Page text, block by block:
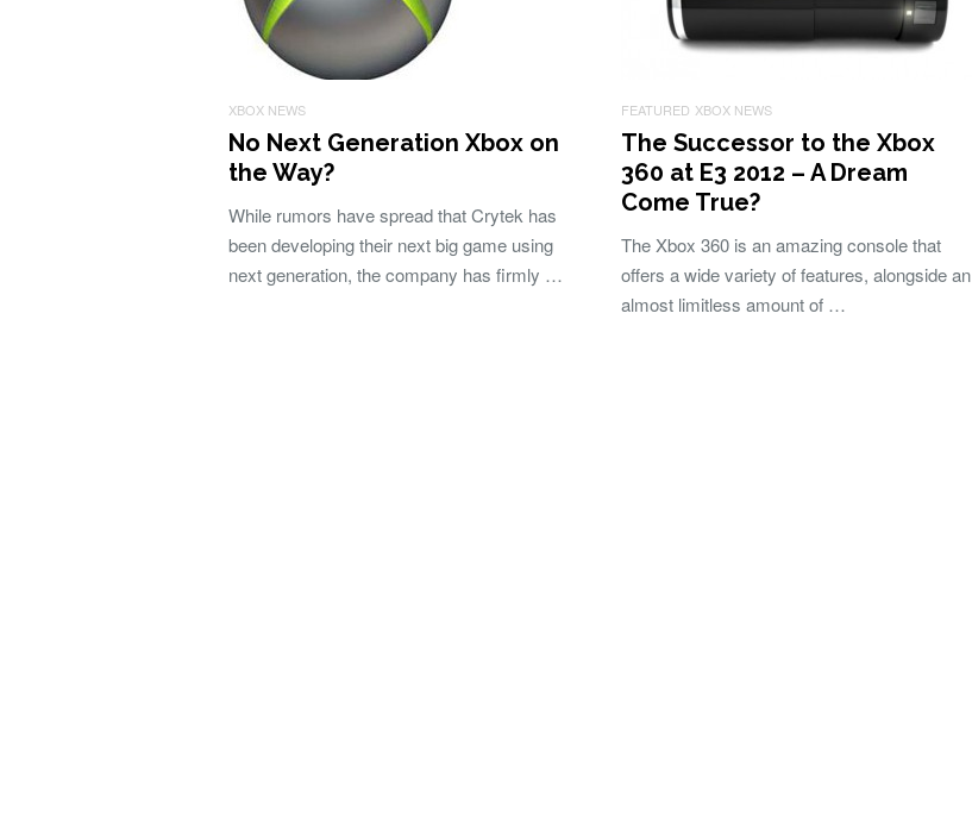
XBOX NEWS
No Next Generation Xbox on
the Way?
While rumors have spread that Crytek has
been developing their next big game using
next generation, the company has firmly …
FEATURED XBOX NEWS
The Successor to the Xbox
360 at E3 2012 – A Dream
Come True?
The Xbox 360 is an amazing console that
offers a wide variety of features, alongside an
almost limitless amount of …